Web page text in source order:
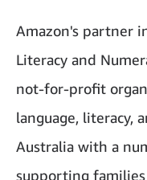
Amazon's partner
Literacy and
not-for-profit
language, literacy,
Australia with a
supporting